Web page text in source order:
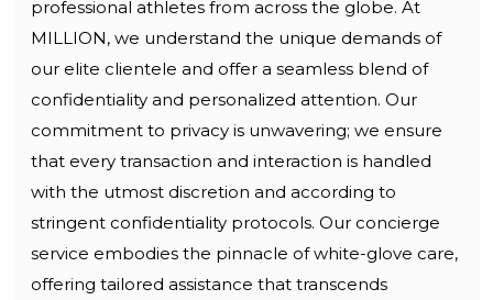
professional athletes from across the globe. At
MILLION, we understand the unique demands of
our elite clientele and offer a seamless blend of
confidentiality and personalized attention. Our
commitment to privacy is unwavering; we ensure
that every transaction and interaction is handled
with the utmost discretion and according to
stringent confidentiality protocols. Our concierge
service embodies the pinnacle of white-glove care,
offering tailored assistance that transcends